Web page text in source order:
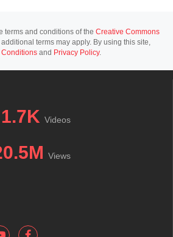
terms and conditions of the Creative Commons
additional terms may apply. By using this site,
Conditions and Privacy Policy.
1.7K Videos
Views